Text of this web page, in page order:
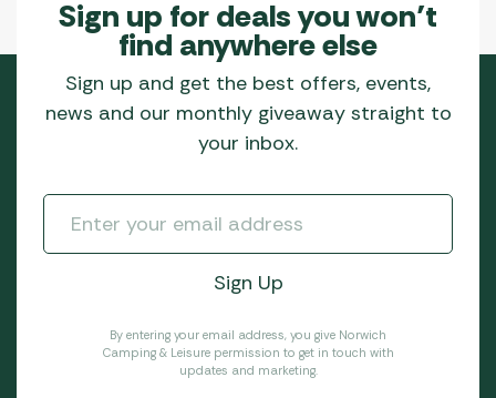
Sign up for deals you won’t
find anywhere else
Sign up and get the best offers, events,
news and our monthly giveaway straight to
your inbox.
By entering your email address, you give Norwich
Camping & Leisure permission to get in touch with
updates and marketing.